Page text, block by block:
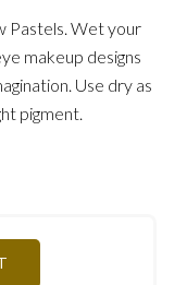
Pastels. Wet your
makeup designs
Use dry as
pigment.